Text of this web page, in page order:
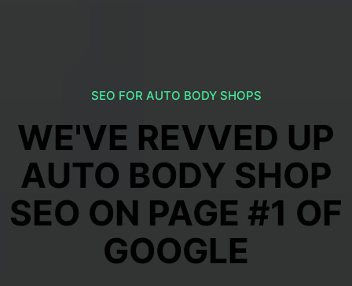
SEO FOR AUTO BODY SHOPS
WE'VE REVVED UP
AUTO BODY SHOP
SEO ON PAGE #1 OF
GOOGLE